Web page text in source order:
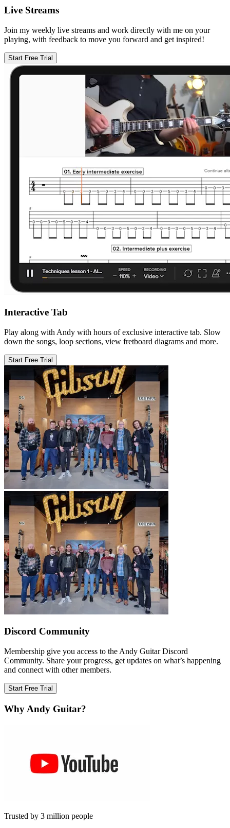
Live Streams
Join my weekly live streams and work directly with me on your
playing, with feedback to move you forward and get inspired!
Start Free Trial
Interactive Tab
Play along with Andy with hours of exclusive interactive tab. Slow
down the songs, loop sections, view fretboard diagrams and more.
Start Free Trial
Discord Community
Membership give you access to the Andy Guitar Discord
Community. Share your progress, get updates on what’s happening
and connect with other members.
Start Free Trial
Why Andy Guitar?
Trusted by 3 million people